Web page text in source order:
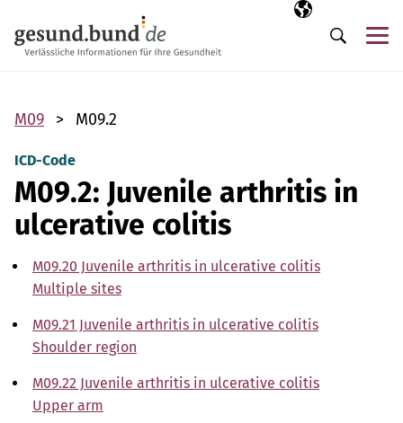
Selected
EN
Search
M09 M09.2
ICD-Code
M09.2: Juvenile arthritis in
ulcerative colitis
M09.20 Juvenile arthritis in ulcerative colitis
Multiple sites
M09.21 Juvenile arthritis in ulcerative colitis
Shoulder region
M09.22 Juvenile arthritis in ulcerative colitis
Upper arm